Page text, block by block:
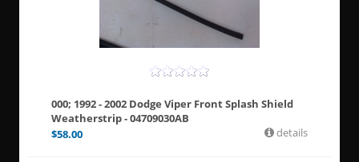
000; 1992 - 2002 Dodge Viper Front Splash Shield
Weatherstrip - 04709030AB
$58.00 details